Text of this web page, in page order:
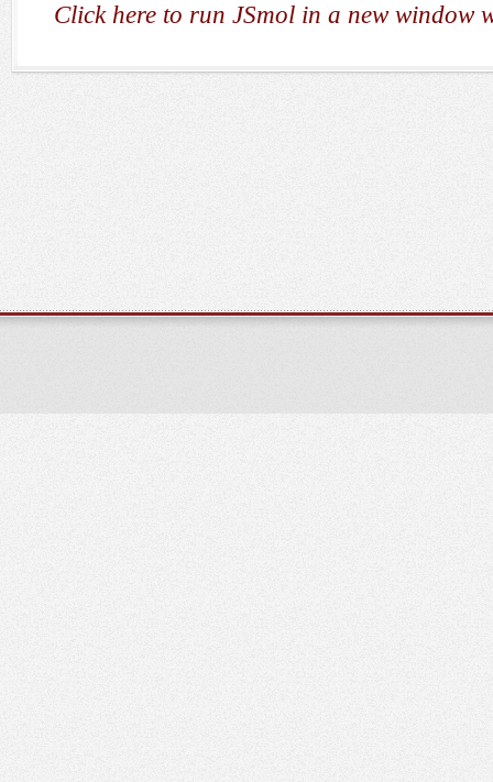
Click here to run JSmol in a new window